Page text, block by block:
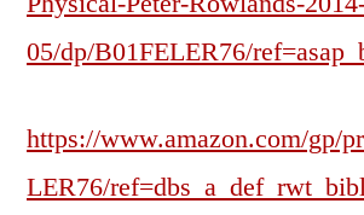
05/dp/B01FELER76/
https://www.amazon.com/gp/
LER76/